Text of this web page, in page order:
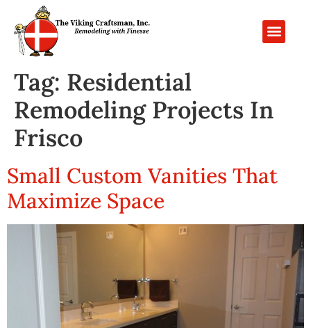
Tag: Residential
Remodeling Projects In
Frisco
Small Custom Vanities That
Maximize Space